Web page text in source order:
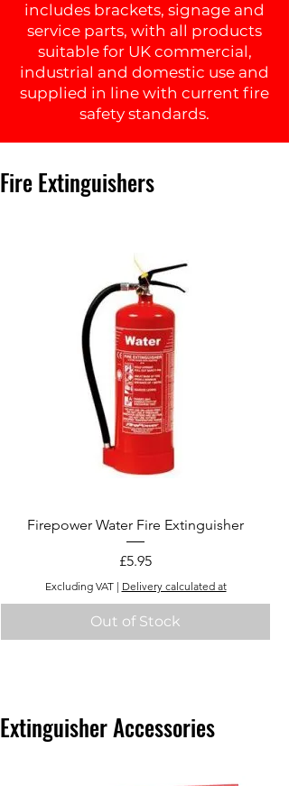
includes brackets, signage and
service parts, with all products
suitable for UK commercial,
industrial and domestic use and
supplied in line with current fire
safety standards.
Fire Extinguishers
Firepower Water Fire Extinguisher
Price
£5.95
Excluding VAT| Delivery calculated at
Out of Stock
Extinguisher Accessories